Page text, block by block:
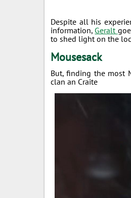
Despite all his
information, Geralt
to shed light on the
Mousesack
But, finding the most
clan an Craite